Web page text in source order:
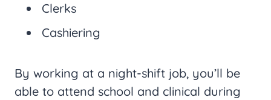
Clerks
Cashiering
By working at a night-shift job, you’ll be
able to attend school and clinical during